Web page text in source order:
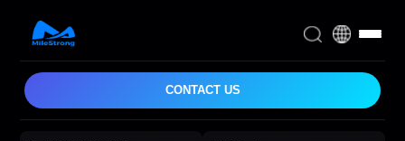
CONTACT US